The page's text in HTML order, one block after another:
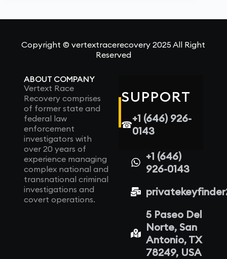
Copyright © vertextracerecovery 2025 All Right
Reserved
ABOUT COMPANY
Vertext Race
Recovery comprises
of former state and
federal law
enforcement
investigators with
over 20 years of
experience managing
complex national and
transnational criminal
investigations and
covert operations.
SUPPORT
☎+1 (646) 926-
0143
+1 (646)
926-0143
5 Paseo Del
Norte, San
Antonio, TX
78249, USA